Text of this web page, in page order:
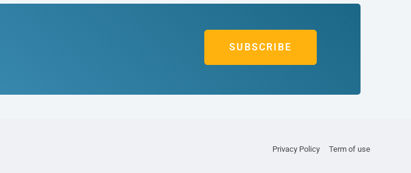
SUBSCRIBE
Privacy Policy Term of use